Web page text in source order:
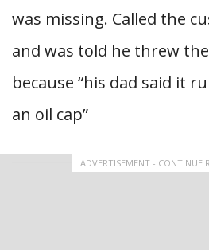
was missing. Called the
and was told he threw
because “his dad said it
an oil cap”
ADVERTISEMENT - CONTINUE